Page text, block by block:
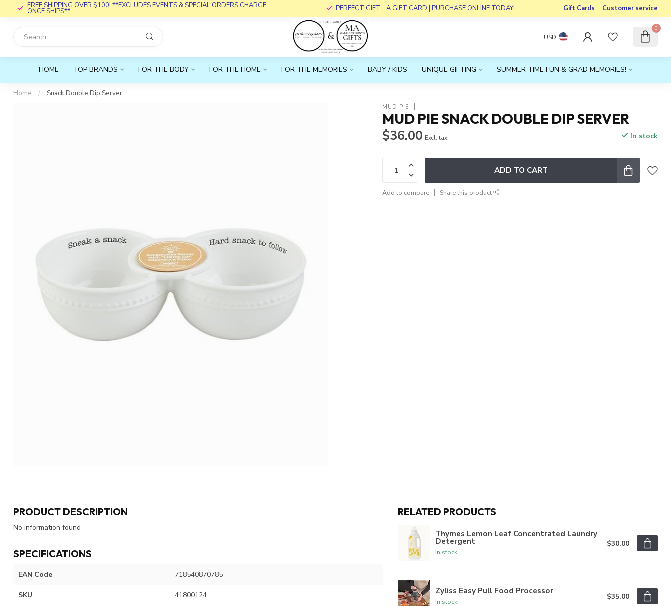
FREE SHIPPING OVER $100! **EXCLUDES EVENTS & SPECIAL ORDERS CHARGE
ONCE SHIPS** PERFECT GIFT... A GIFT CARD | PURCHASE ONLINE TODAY! Gift Cards Customer service
USD
0
HOME TOP BRANDS FOR THE BODY FOR THE HOME FOR THE MEMORIES BABY / KIDS UNIQUE GIFTING SUMMER TIME FUN & GRAD MEMORIES!
Home / Snack Double Dip Server
MUD PIE
MUD PIE SNACK DOUBLE DIP SERVER
$36.00 Excl. tax In stock
ADD TO CART
Add to compare Share this product
PRODUCT DESCRIPTION
No information found
SPECIFICATIONS
EAN Code 718540870785
SKU 41800124
RELATED PRODUCTS
Thymes Lemon Leaf Concentrated Laundry
Detergent
In stock
$30.00
Zyliss Easy Pull Food Processor
In stock
$35.00